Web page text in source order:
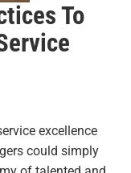
To
excellence
could simply